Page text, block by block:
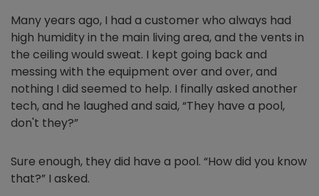
Many years ago, I had a customer who always had
high humidity in the main living area, and the vents in
the ceiling would sweat. I kept going back and
messing with the equipment over and over, and
nothing I did seemed to help. I finally asked another
tech, and he laughed and said, “They have a pool,
don't they?”
Sure enough, they did have a pool. “How did you know
that?” I asked.